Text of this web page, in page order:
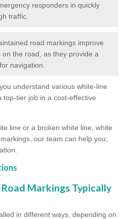
responders in quickly
traffic.
road markings improve
the road, as they provide a
navigation.
understand various white-line
top-tier job in a cost-effective
line or a broken white line, white
our team can help you;
Markings Typically
in different ways, depending on